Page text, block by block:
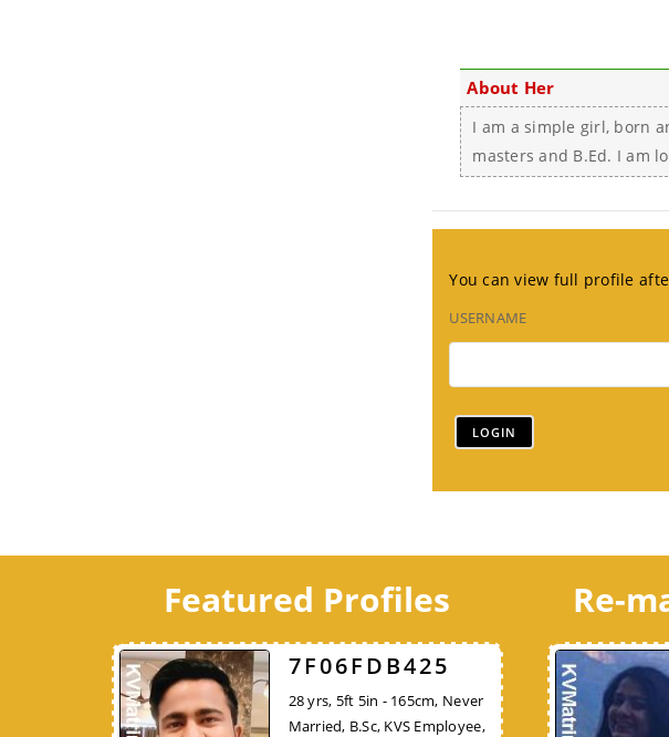
About Her
I am a simple girl, born
masters and B.Ed. I am
You can view full profile
USERNAME
Featured Profiles
7F06FDB425
28 yrs, 5ft 5in - 165cm, Never
Married, B.Sc, KVS Employee,
Re-
7248DBFF26
45 yrs, 5ft 4in - 162cm,
Widowed, MCA/PGDCA, KVS